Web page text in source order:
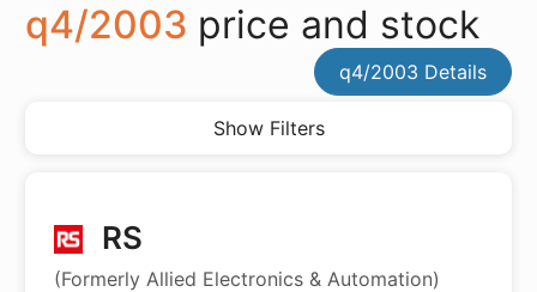
q4/2003 price and stock
q4/2003 Details
Show Filters
RS
(Formerly Allied Electronics & Automation)